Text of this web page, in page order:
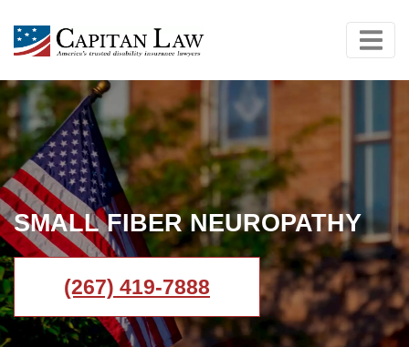
SMALL FIBER NEUROPATHY
(267) 419-7888